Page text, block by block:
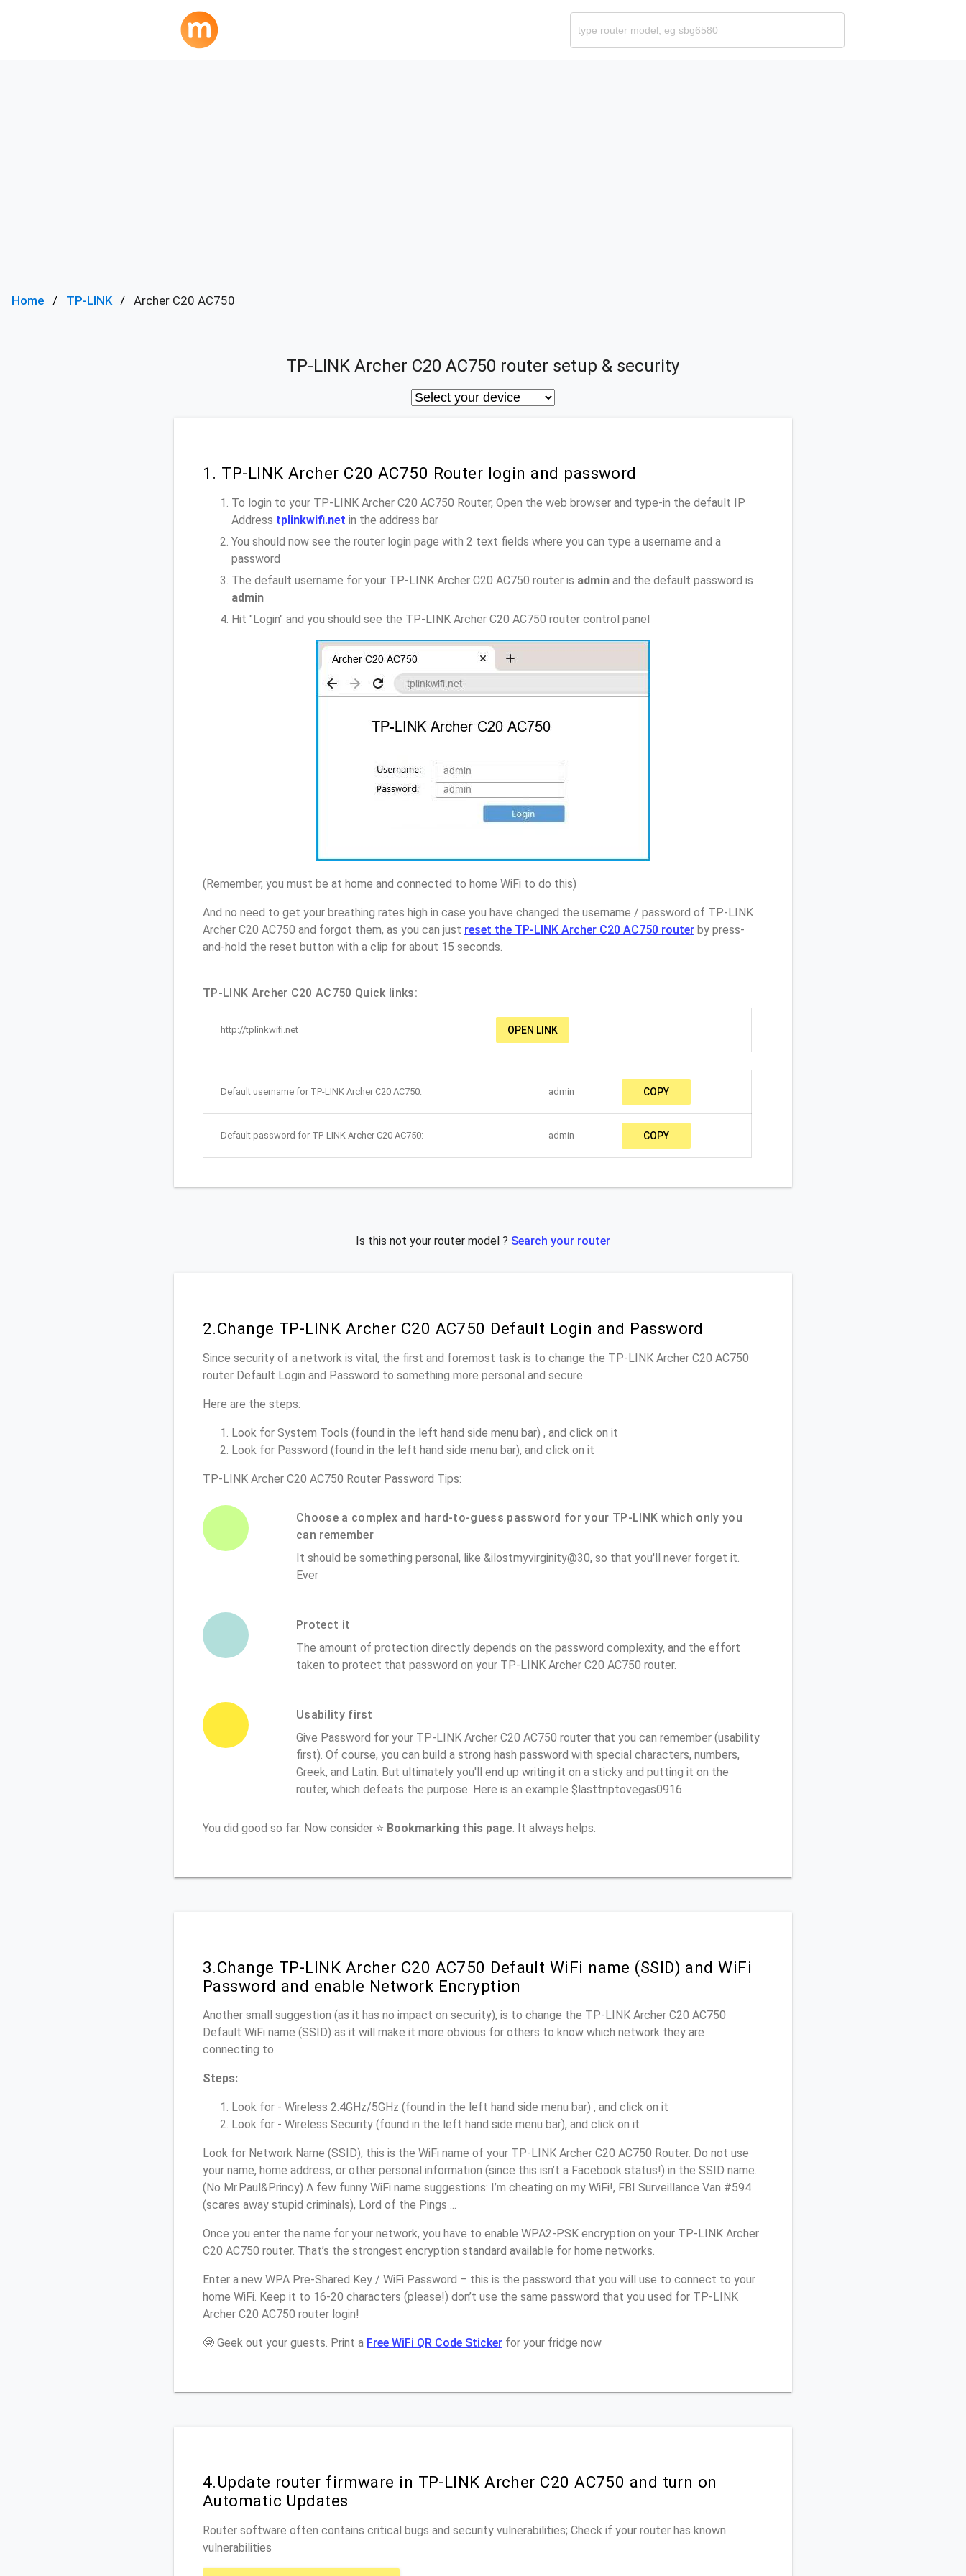
Home TP-LINK Archer C20 AC750
TP-LINK Archer C20 AC750 router setup & security
1. TP-LINK Archer C20 AC750 Router login and password
To login to your TP-LINK Archer C20 AC750 Router, Open the web browser and type-in the default IP
Address tplinkwifi.net in the address bar
You should now see the router login page with 2 text fields where you can type a username and a
password
The default username for your TP-LINK Archer C20 AC750 router is admin and the default password is
admin
Hit "Login" and you should see the TP-LINK Archer C20 AC750 router control panel
(Remember, you must be at home and connected to home WiFi to do this)
And no need to get your breathing rates high in case you have changed the username / password of TP-LINK
Archer C20 AC750 and forgot them, as you can just reset the TP-LINK Archer C20 AC750 router by press-
and-hold the reset button with a clip for about 15 seconds.
TP-LINK Archer C20 AC750 Quick links:
http://tplinkwifi.net OPEN LINK
Default username for TP-LINK Archer C20 AC750: admin COPY
Default password for TP-LINK Archer C20 AC750: admin COPY
Is this not your router model ? Search your router
2.Change TP-LINK Archer C20 AC750 Default Login and Password
Since security of a network is vital, the first and foremost task is to change the TP-LINK Archer C20 AC750
router Default Login and Password to something more personal and secure.
Here are the steps:
Look for System Tools (found in the left hand side menu bar) , and click on it
Look for Password (found in the left hand side menu bar), and click on it
TP-LINK Archer C20 AC750 Router Password Tips:
Choose a complex and hard-to-guess password for your TP-LINK which only you
can remember
It should be something personal, like &ilostmyvirginity@30, so that you'll never forget it.
Ever
Protect it
The amount of protection directly depends on the password complexity, and the effort
taken to protect that password on your TP-LINK Archer C20 AC750 router.
Usability first
Give Password for your TP-LINK Archer C20 AC750 router that you can remember (usability
first). Of course, you can build a strong hash password with special characters, numbers,
Greek, and Latin. But ultimately you'll end up writing it on a sticky and putting it on the
router, which defeats the purpose. Here is an example $lasttriptovegas0916
You did good so far. Now consider ⭐ Bookmarking this page . It always helps.
3.Change TP-LINK Archer C20 AC750 Default WiFi name (SSID) and WiFi
Password and enable Network Encryption
Another small suggestion (as it has no impact on security), is to change the TP-LINK Archer C20 AC750
Default WiFi name (SSID) as it will make it more obvious for others to know which network they are
connecting to.
Steps:
Look for - Wireless 2.4GHz/5GHz (found in the left hand side menu bar) , and click on it
Look for - Wireless Security (found in the left hand side menu bar), and click on it
Look for Network Name (SSID), this is the WiFi name of your TP-LINK Archer C20 AC750 Router. Do not use
your name, home address, or other personal information (since this isn’t a Facebook status!) in the SSID name.
(No Mr.Paul&Princy) A few funny WiFi name suggestions: I’m cheating on my WiFi!, FBI Surveillance Van #594
(scares away stupid criminals), Lord of the Pings ...
Once you enter the name for your network, you have to enable WPA2-PSK encryption on your TP-LINK Archer
C20 AC750 router. That’s the strongest encryption standard available for home networks.
Enter a new WPA Pre-Shared Key / WiFi Password – this is the password that you will use to connect to your
home WiFi. Keep it to 16-20 characters (please!) don’t use the same password that you used for TP-LINK
Archer C20 AC750 router login!
🤓 Geek out your guests. Print a Free WiFi QR Code Sticker for your fridge now
4.Update router firmware in TP-LINK Archer C20 AC750 and turn on
Automatic Updates
Router software often contains critical bugs and security vulnerabilities; Check if your router has known
vulnerabilities